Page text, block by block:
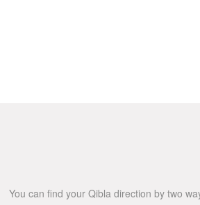
You can find your Qibla direction by two